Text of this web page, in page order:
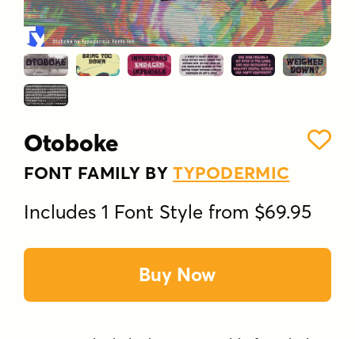
Otoboke
FONT FAMILY BYTYPODERMIC
Includes 1 Font Style from $69.95
Buy Now